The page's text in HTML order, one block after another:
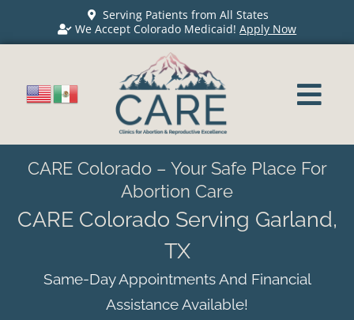
Serving Patients from All States
We Accept Colorado Medicaid!Apply Now
CARE Colorado – Your Safe Place For
Abortion Care
CARE Colorado Serving Garland,
TX
Same-Day Appointments And Financial
Assistance Available!